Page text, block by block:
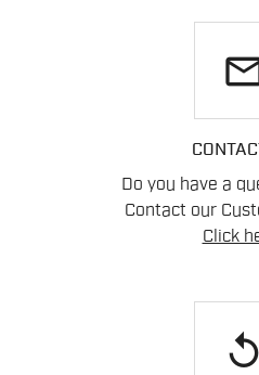
Do you have a
Contact our
Click
replay